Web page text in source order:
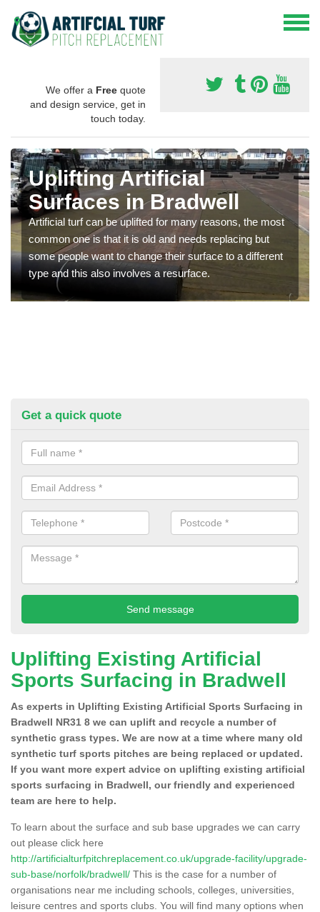
We offer a Free quote
and design service, get in
touch today.
Uplifting Artificial
Surfaces in Bradwell
Artificial turf can be uplifted for many reasons, the most
common one is that it is old and needs replacing but
some people want to change their surface to a different
type and this also involves a resurface.
Get a quick quote
Uplifting Existing Artificial
Sports Surfacing in Bradwell
As experts in Uplifting Existing Artificial Sports Surfacing in
Bradwell NR31 8 we can uplift and recycle a number of
synthetic grass types. We are now at a time where many old
synthetic turf sports pitches are being replaced or updated.
If you want more expert advice on uplifting existing artificial
sports surfacing in Bradwell, our friendly and experienced
team are here to help.
To learn about the surface and sub base upgrades we can carry
out please click here
http://artificialturfpitchreplacement.co.uk/upgrade-facility/upgrade-
sub-base/norfolk/bradwell/ This is the case for a number of
organisations near me including schools, colleges, universities,
leisure centres and sports clubs. You will find many options when